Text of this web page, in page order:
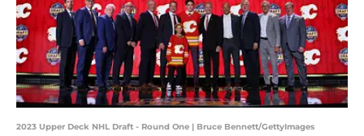
2023 Upper Deck NHL Draft - Round One | Bruce Bennett/GettyImages